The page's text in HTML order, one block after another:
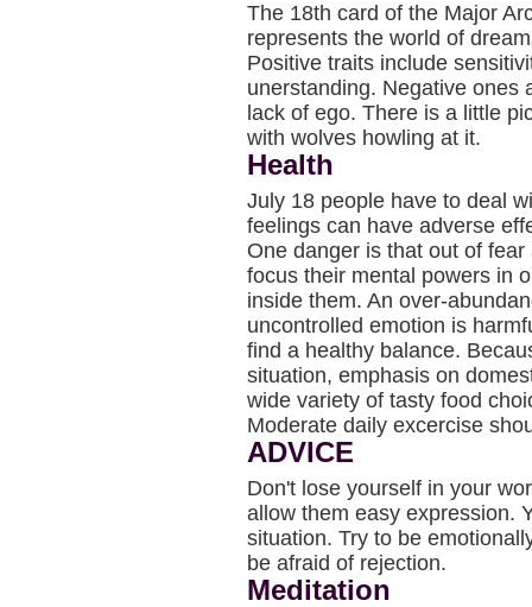
The 18th card of the Major
represents the world of
Positive traits include
unerstanding. Negative ones
lack of ego. There is a little
with wolves howling at it.
Health
July 18 people have to deal
feelings can have adverse
One danger is that out of
focus their mental powers in
inside them. An over-
uncontrolled emotion is
find a healthy balance.
situation, emphasis on
wide variety of tasty food
Moderate daily excercise
ADVICE
Don't lose yourself in your
allow them easy expression.
situation. Try to be
be afraid of rejection.
Meditation